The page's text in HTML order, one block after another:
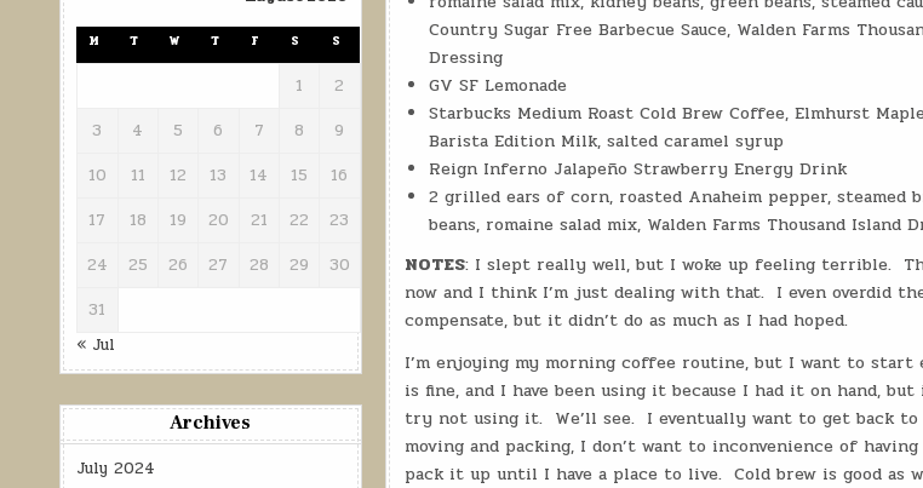
M T W T F S S
1
2
3
4 5 6 7 8
9
10
11 12 13 14 15
16
17
18 19 20 21 22
23
24
25 26 27 28 29
30
31
« Jul
Archives
July 2024
Country Sugar Free Barbecue Sauce, Walden Farms
Dressing
GV SF Lemonade
Starbucks Medium Roast Cold Brew Coffee, Elmhurst
Barista Edition Milk, salted caramel syrup
Reign Inferno Jalapeño Strawberry Energy Drink
2 grilled ears of corn, roasted Anaheim pepper, steamed
beans, romaine salad mix, Walden Farms Thousand Island
NOTES: I slept really well, but I woke up feeling terrible.
now and I think I’m just dealing with that. I even overdid
compensate, but it didn’t do as much as I had hoped.
I’m enjoying my morning coffee routine, but I want to
is fine, and I have been using it because I had it on hand,
try not using it. We’ll see. I eventually want to get back
moving and packing, I don’t want to inconvenience of
pack it up until I have a place to live. Cold brew is good as